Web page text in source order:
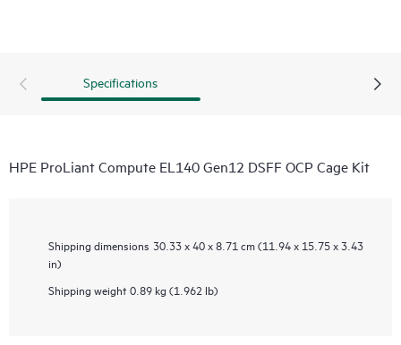
Specifications
HPE ProLiant Compute EL140 Gen12 DSFF OCP Cage Kit
Shipping dimensions 30.33 x 40 x 8.71 cm (11.94 x 15.75 x 3.43
in)
Shipping weight 0.89 kg (1.962 lb)